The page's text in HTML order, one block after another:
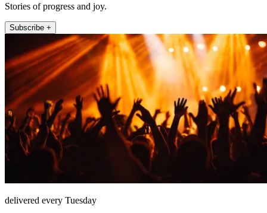
Stories of progress and joy.
Subscribe +
delivered every Tuesday